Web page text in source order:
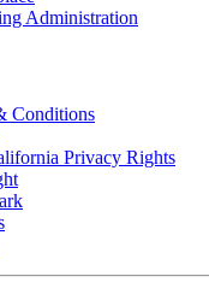
Administration
Conditions
Privacy Rights